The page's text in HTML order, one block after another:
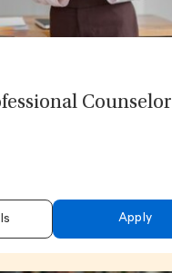
Counselor
Apply